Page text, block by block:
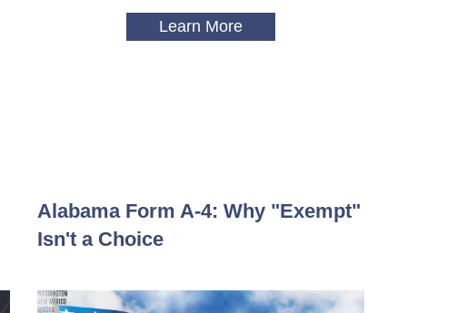
Learn More
Alabama Form A-4: Why "Exempt"
Isn't a Choice